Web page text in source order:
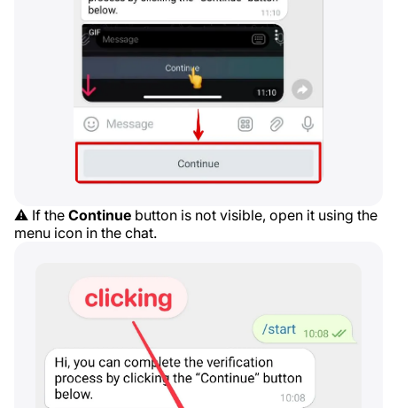
⚠️ If the Continue button is not visible, open it using the
menu icon in the chat.